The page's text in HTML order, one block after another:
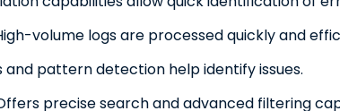
volume logs are processed quickly and
pattern detection help identify issues.
precise search and advanced filtering